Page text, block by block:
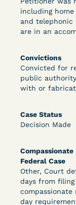
including
and telephonic
are in an
Convictions
Convicted for
public
with or
Case Status
Decision Made
Federal Case
Other, Court
days from
day
DECISION
Peterson v.
Motion Denial
Learn More
DECISION